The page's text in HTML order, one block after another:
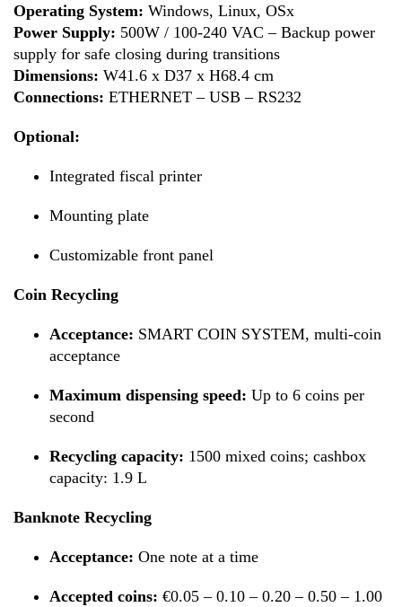
Operating System: Windows, Linux, OSx
Power Supply: 500W / 100-240 VAC – Backup power
supply for safe closing during transitions
Dimensions: W41.6 x D37 x H68.4 cm
Connections: ETHERNET – USB – RS232
Optional:
Integrated fiscal printer
Mounting plate
Customizable front panel
Coin Recycling
Acceptance: SMART COIN SYSTEM, multi-coin
acceptance
Maximum dispensing speed: Up to 6 coins per
second
Recycling capacity: 1500 mixed coins; cashbox
capacity: 1.9 L
Banknote Recycling
Acceptance: One note at a time
Accepted coins: €0.05 – 0.10 – 0.20 – 0.50 – 1.00